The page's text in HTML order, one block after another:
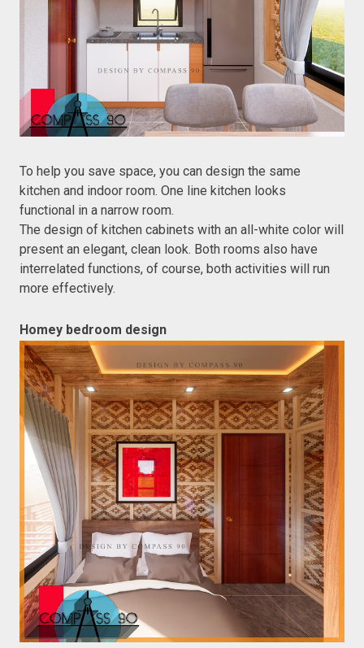
To help you save space, you can design the same
kitchen and indoor room. One line kitchen looks
functional in a narrow room.
The design of kitchen cabinets with an all-white color will
present an elegant, clean look. Both rooms also have
interrelated functions, of course, both activities will run
more effectively.
Homey bedroom design